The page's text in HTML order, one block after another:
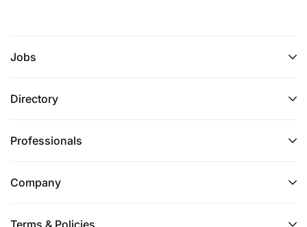
Jobs
Directory
Professionals
Company
Terms & Policies